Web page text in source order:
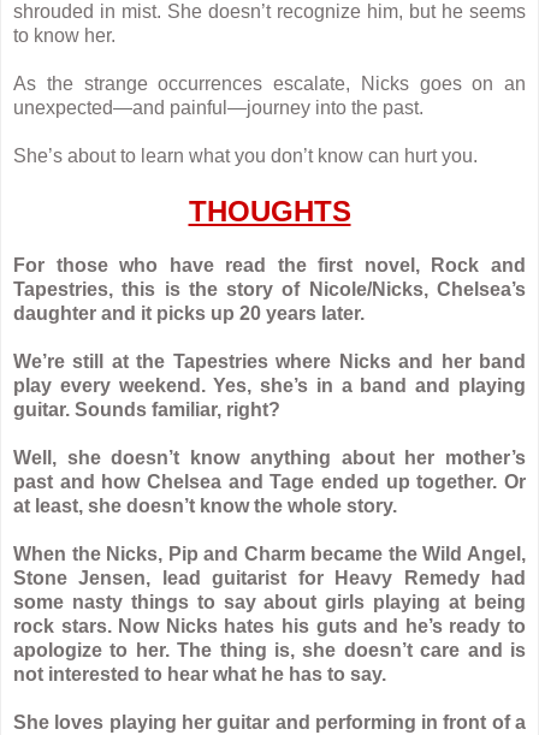
shrouded in mist. She doesn’t recognize him, but he seems
to know her.
As the strange occurrences escalate, Nicks goes on an
unexpected—and painful—journey into the past.
She’s about to learn what you don’t know can hurt you.
THOUGHTS
For those who have read the first novel, Rock and
Tapestries, this is the story of Nicole/Nicks, Chelsea’s
daughter and it picks up 20 years later.
We’re still at the Tapestries where Nicks and her band
play every weekend. Yes, she’s in a band and playing
guitar. Sounds familiar, right?
Well, she doesn’t know anything about her mother’s
past and how Chelsea and Tage ended up together. Or
at least, she doesn’t know the whole story.
When the Nicks, Pip and Charm became the Wild Angel,
Stone Jensen, lead guitarist for Heavy Remedy had
some nasty things to say about girls playing at being
rock stars. Now Nicks hates his guts and he’s ready to
apologize to her. The thing is, she doesn’t care and is
not interested to hear what he has to say.
She loves playing her guitar and performing in front of a